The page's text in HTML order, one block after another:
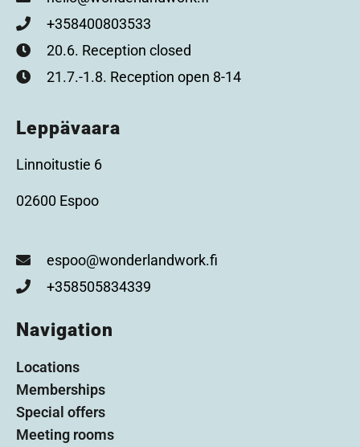
+358400803533
20.6. Reception closed
21.7.-1.8. Reception open 8-14
Leppävaara
Linnoitustie 6
02600 Espoo
espoo@wonderlandwork.fi
+358505834339
Navigation
Locations
Memberships
Special offers
Meeting rooms